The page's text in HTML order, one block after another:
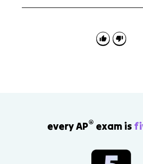
focused elites shaped the Republic.
every AP® exam is